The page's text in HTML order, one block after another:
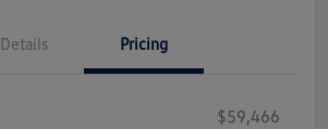
Details Pricing
$59,466